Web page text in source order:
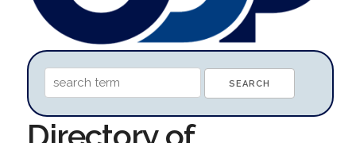
Directory of